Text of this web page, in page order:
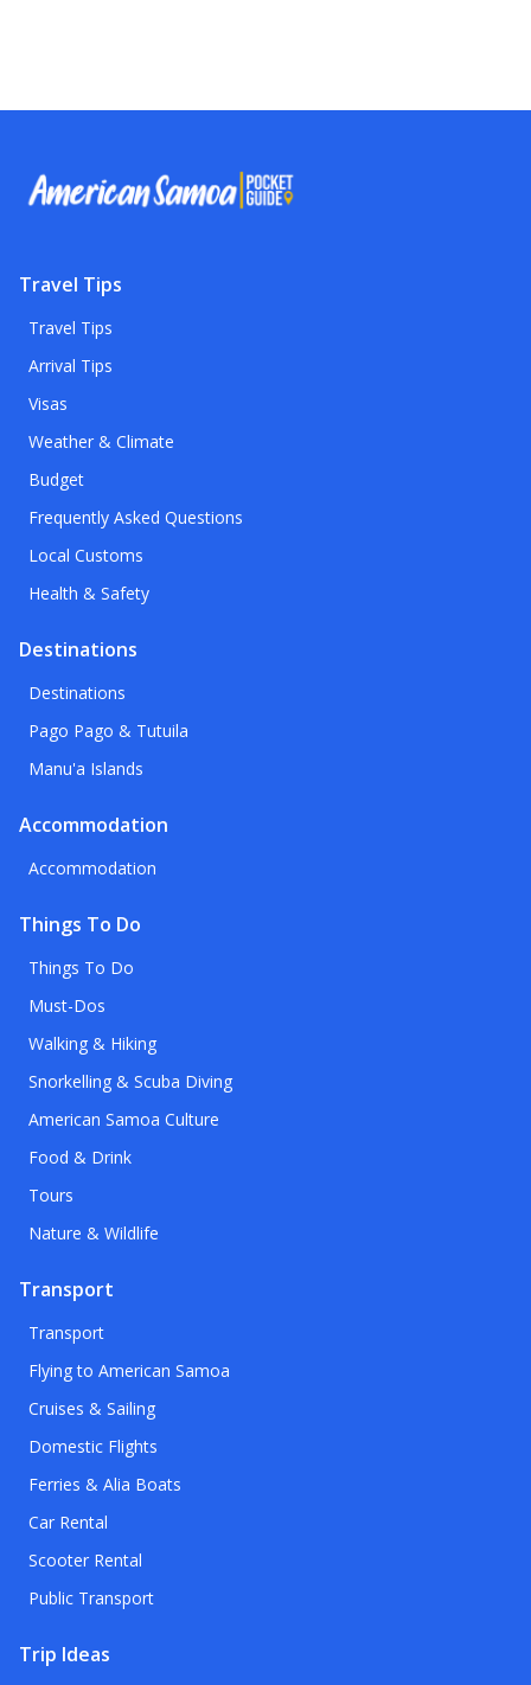
Travel Tips
Travel Tips
Arrival Tips
Visas
Weather & Climate
Budget
Frequently Asked Questions
Local Customs
Health & Safety
Destinations
Destinations
Pago Pago & Tutuila
Manu'a Islands
Accommodation
Accommodation
Things To Do
Things To Do
Must-Dos
Walking & Hiking
Snorkelling & Scuba Diving
American Samoa Culture
Food & Drink
Tours
Nature & Wildlife
Transport
Transport
Flying to American Samoa
Cruises & Sailing
Domestic Flights
Ferries & Alia Boats
Car Rental
Scooter Rental
Public Transport
Trip Ideas